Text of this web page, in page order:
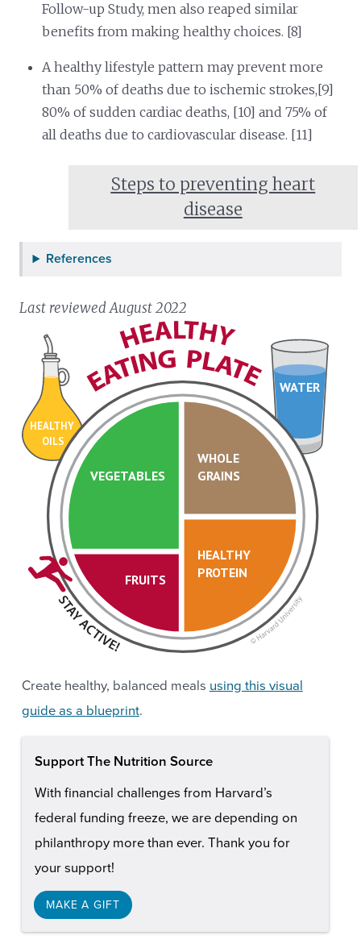
Follow-up Study, men also reaped similar
benefits from making healthy choices. [8]
A healthy lifestyle pattern may prevent more
than 50% of deaths due to ischemic strokes,[9]
80% of sudden cardiac deaths, [10] and 75% of
all deaths due to cardiovascular disease. [11]
Steps to preventing heart
disease
References
Last reviewed August 2022
HEALTHY
OILS
WATER
VEGETABLES
FRUITS
HEALTHY
PROTEIN
WHOLE
GRAINS
Create healthy, balanced meals using this visual
guide as a blueprint.
Support The Nutrition Source
With financial challenges from Harvard’s
federal funding freeze, we are depending on
philanthropy more than ever. Thank you for
your support!
MAKE A GIFT